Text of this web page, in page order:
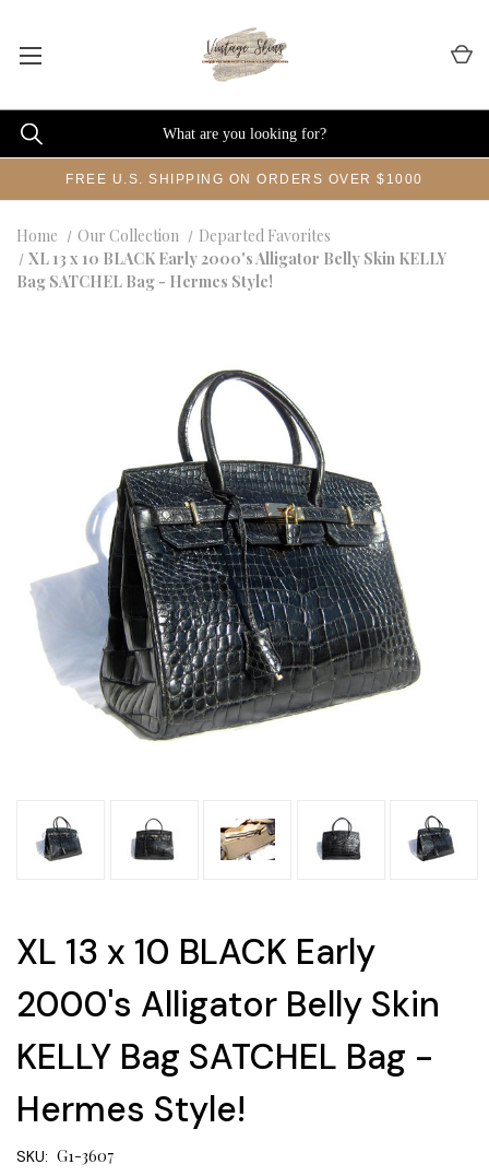
FREE U.S. SHIPPING ON ORDERS OVER $1000
Home Our Collection
Departed Favorites
XL 13 x 10 BLACK Early 2000's Alligator Belly Skin KELLY
Bag SATCHEL Bag - Hermes Style!
XL 13 x 10 BLACK Early
2000's Alligator Belly Skin
KELLY Bag SATCHEL Bag -
Hermes Style!
SKU: G1-3607